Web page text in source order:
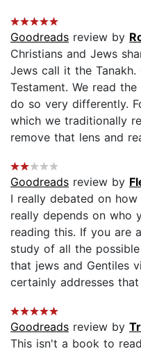
Goodreads review by
Christians and Jews
Jews call it the
Testament. We read
do so very differently.
which we traditionally
remove that lens and
Goodreads review by
I really debated on
really depends on who
reading this. If you are
study of all the
that jews and Gentiles
certainly addresses that
Goodreads review by
This isn't a book to